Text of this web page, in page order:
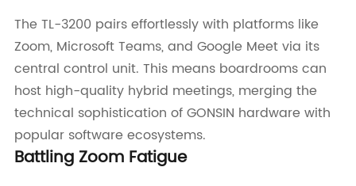
The TL-3200 pairs effortlessly with platforms like
Zoom, Microsoft Teams, and Google Meet via its
central control unit. This means boardrooms can
host high-quality hybrid meetings, merging the
technical sophistication of GONSIN hardware with
popular software ecosystems.
Battling Zoom Fatigue